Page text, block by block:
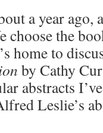
a year ago,
choose the
home to
by Cathy
abstracts
Leslie’s